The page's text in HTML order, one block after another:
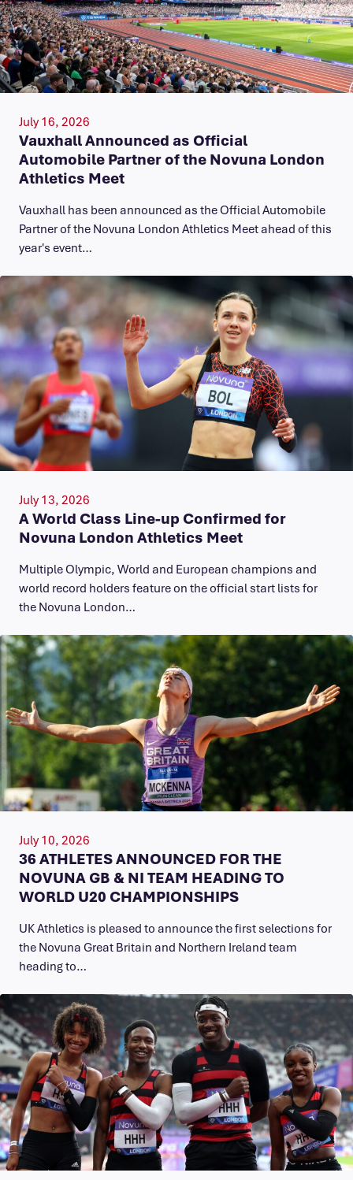
July 16, 2026
Vauxhall Announced as Official
Automobile Partner of the Novuna London
Athletics Meet
Vauxhall has been announced as the Official Automobile
Partner of the Novuna London Athletics Meet ahead of this
year's event…
July 13, 2026
A World Class Line-up Confirmed for
Novuna London Athletics Meet
Multiple Olympic, World and European champions and
world record holders feature on the official start lists for
the Novuna London…
July 10, 2026
36 ATHLETES ANNOUNCED FOR THE
NOVUNA GB & NI TEAM HEADING TO
WORLD U20 CHAMPIONSHIPS
UK Athletics is pleased to announce the first selections for
the Novuna Great Britain and Northern Ireland team
heading to…